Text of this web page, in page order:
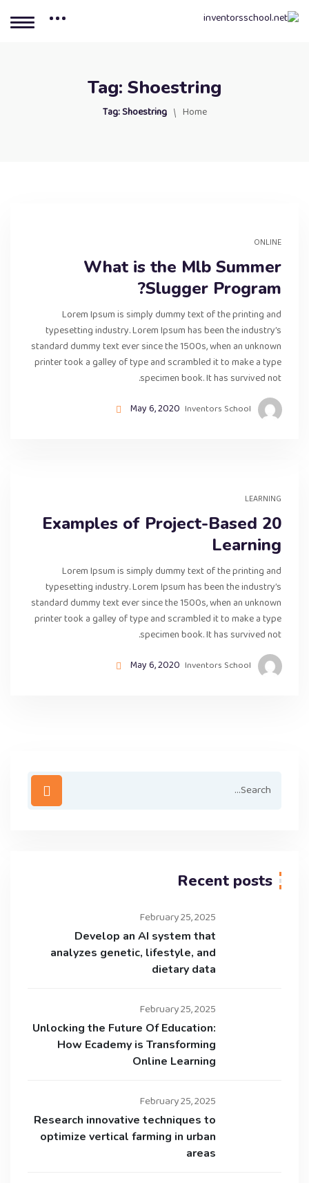
Tag: Shoestring
Home
Tag:Shoestring
ONLINE
What is the Mlb Summer
Slugger Program?
Lorem Ipsum is simply dummy text of the printing and
typesetting industry. Lorem Ipsum has been the industry’s
standard dummy text ever since the 1500s, when an unknown
printer took a galley of type and scrambled it to make a type
specimen book. It has survived not.
Inventors School
May 6, 2020
LEARNING
20 Examples of Project-Based
Learning
Lorem Ipsum is simply dummy text of the printing and
typesetting industry. Lorem Ipsum has been the industry’s
standard dummy text ever since the 1500s, when an unknown
printer took a galley of type and scrambled it to make a type
specimen book. It has survived not.
Inventors School
May 6, 2020
Recent posts
February 25, 2025
Develop an AI system that
analyzes genetic, lifestyle, and
dietary data
February 25, 2025
Unlocking the Future Of Education:
How Ecademy is Transforming
Online Learning
February 25, 2025
Research innovative techniques to
optimize vertical farming in urban
areas